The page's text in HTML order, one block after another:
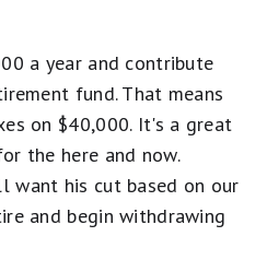
a year and contribute
fund. That means
on $40,000. It's a great
the here and now.
want his cut based on our
and begin withdrawing